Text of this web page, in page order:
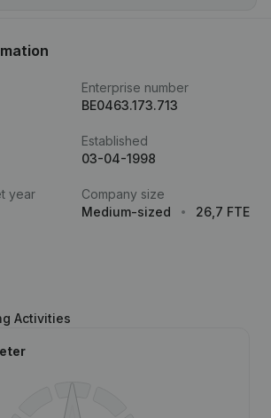
Enterprise number
BE0463.173.713
Established
03-04-1998
year
Company size
Medium-sized
26,7 FTE
Activities